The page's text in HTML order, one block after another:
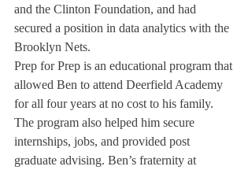
and the Clinton Foundation, and had
secured a position in data analytics with the
Brooklyn Nets.
Prep for Prep is an educational program that
allowed Ben to attend Deerfield Academy
for all four years at no cost to his family.
The program also helped him secure
internships, jobs, and provided post
graduate advising. Ben’s fraternity at